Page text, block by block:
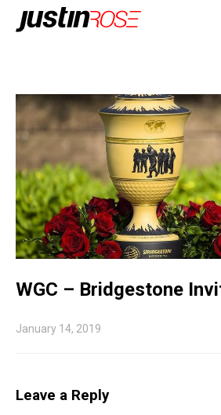
WGC – Bridgestone
January 14, 2019
Leave a Reply